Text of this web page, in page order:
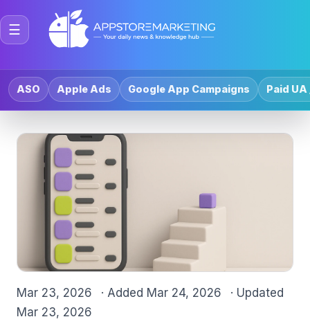
☰
ASO Apple Ads Google App Campaigns Paid UA
Mar 23, 2026 · Added Mar 24, 2026
· Updated
Mar 23, 2026